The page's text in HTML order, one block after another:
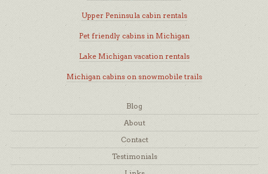
Upper Peninsula cabin rentals
Pet friendly cabins in Michigan
Lake Michigan vacation rentals
Michigan cabins on snowmobile trails
Blog
About
Contact
Testimonials